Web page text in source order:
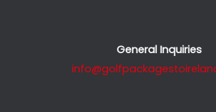
General Inquiries